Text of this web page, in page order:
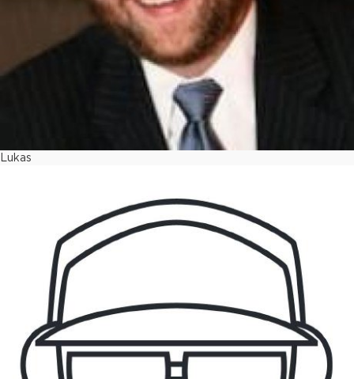
Lukas